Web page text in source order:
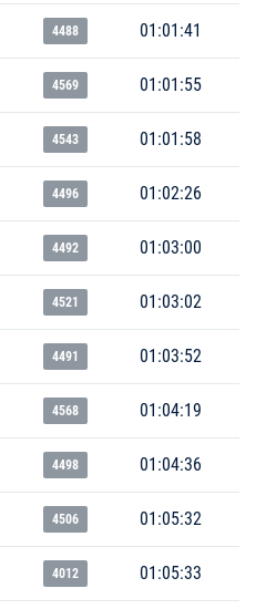
4488 01:01:41
4569 01:01:55
4543 01:01:58
4496 01:02:26
4492 01:03:00
4521 01:03:02
4491 01:03:52
4568 01:04:19
4498 01:04:36
4506 01:05:32
4012 01:05:33